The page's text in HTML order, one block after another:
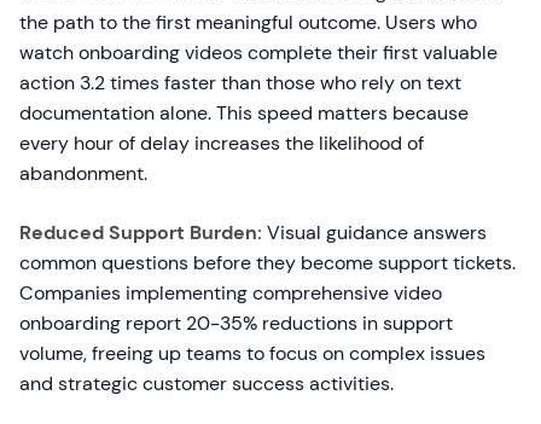
the path to the first meaningful outcome. Users who
watch onboarding videos complete their first valuable
action 3.2 times faster than those who rely on text
documentation alone. This speed matters because
every hour of delay increases the likelihood of
abandonment.
Reduced Support Burden: Visual guidance answers
common questions before they become support tickets.
Companies implementing comprehensive video
onboarding report 20-35% reductions in support
volume, freeing up teams to focus on complex issues
and strategic customer success activities.